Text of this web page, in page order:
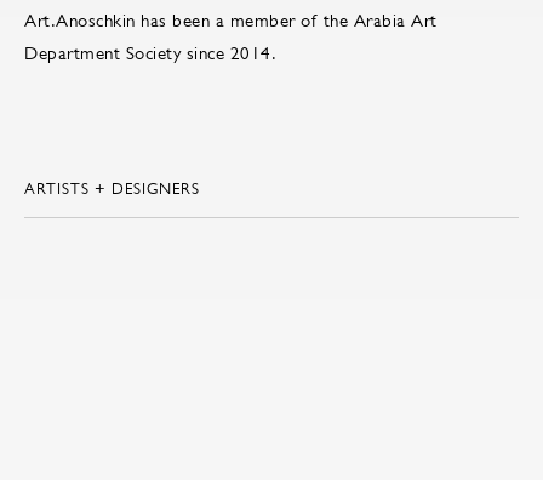
Art.Anoschkin has been a member of the Arabia Art
Department Society since 2014.
ARTISTS + DESIGNERS